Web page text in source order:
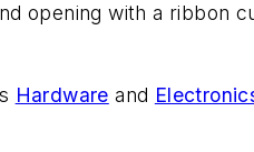
opening with a ribbon
Hardware and